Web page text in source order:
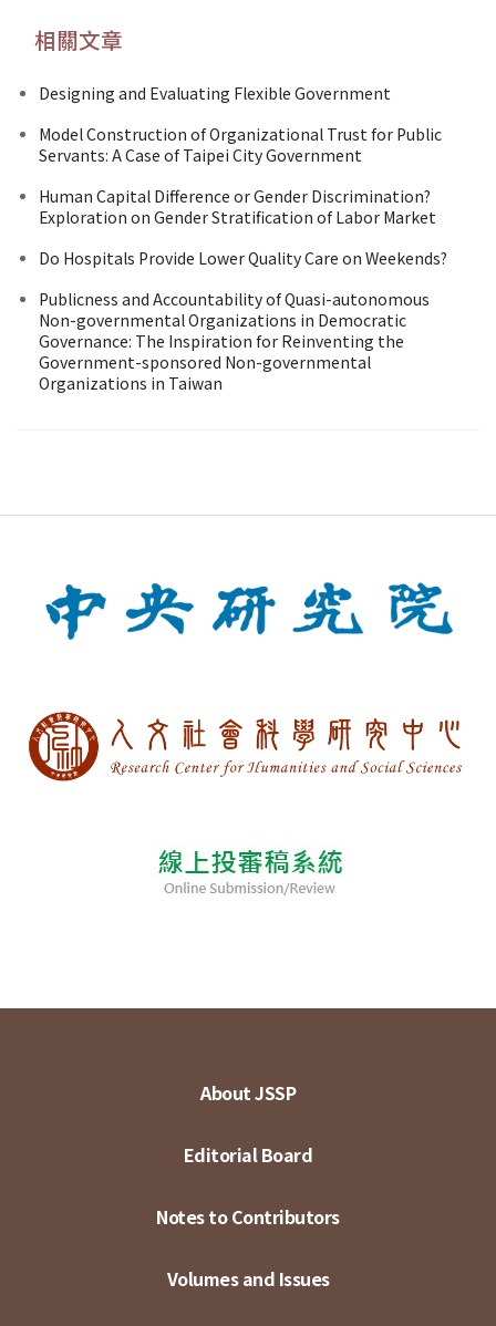
相關文章
Designing and Evaluating Flexible Government
Model Construction of Organizational Trust for Public
Servants: A Case of Taipei City Government
Human Capital Difference or Gender Discrimination?
Exploration on Gender Stratification of Labor Market
Do Hospitals Provide Lower Quality Care on Weekends?
Publicness and Accountability of Quasi-autonomous
Non-governmental Organizations in Democratic
Governance: The Inspiration for Reinventing the
Government-sponsored Non-governmental
Organizations in Taiwan
About JSSP
Editorial Board
Notes to Contributors
Volumes and Issues